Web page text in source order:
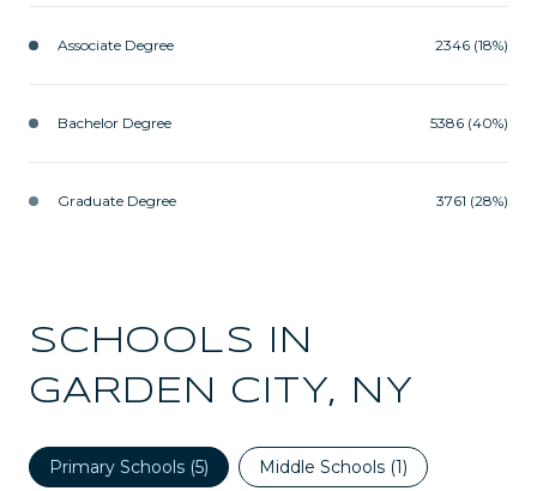
Associate Degree 2346 (18%)
Bachelor Degree 5386 (40%)
Graduate Degree 3761 (28%)
SCHOOLS IN
GARDEN CITY, NY
Primary Schools (5) Middle Schools (1)